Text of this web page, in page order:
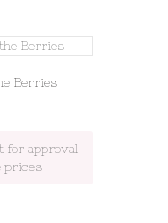
Berries
for approval
prices